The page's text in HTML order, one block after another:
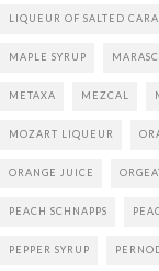
LIQUEUR OF SALTED
MAPLE SYRUP
METAXA MEZCAL
MOZART LIQUEUR
ORANGE JUICE
PEACH SCHNAPPS
PEPPER SYRUP